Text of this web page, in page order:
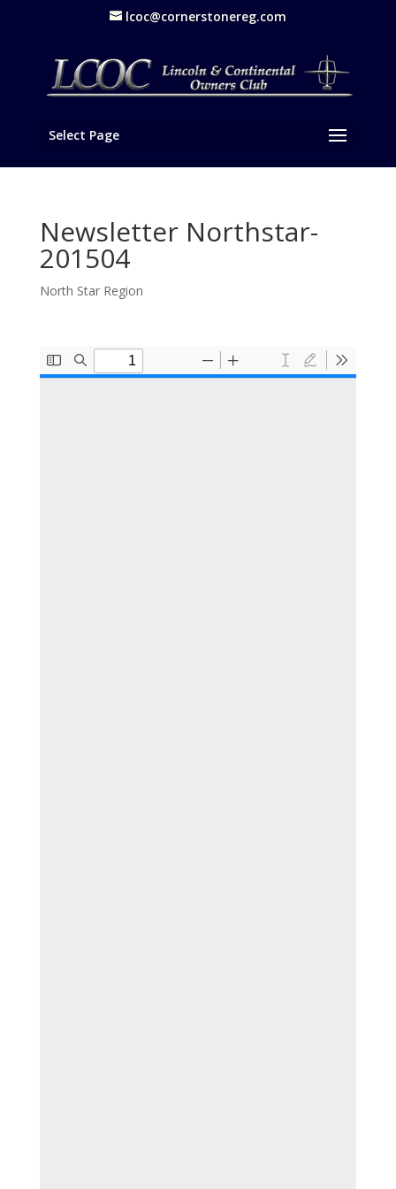
lcoc@cornerstonereg.com
Select Page
Newsletter Northstar-
201504
North Star Region